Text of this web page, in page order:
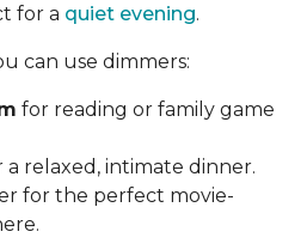
for a quiet evening.
can use dimmers:
for reading or family game
a relaxed, intimate dinner.
for the perfect movie-